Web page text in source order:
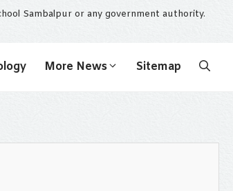
Sambalpur or any government authority.
More News Sitemap